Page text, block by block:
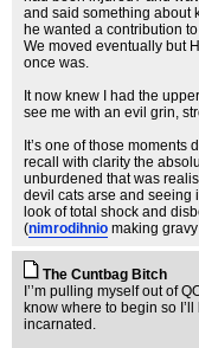
and said something about
he wanted a contribution
We moved eventually but
once was.
It now knew I had the
see me with an evil grin,
It’s one of those
recall with clarity the
unburdened that was
devil cats arse and seeing
look of total shock and
(nimrodihnio making
The Cuntbag Bitch
I’’m pulling myself out of
know where to begin so
incarnated.